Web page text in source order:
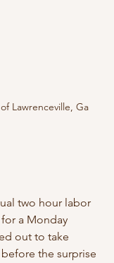
Lawrenceville, Ga
two hour labor
a Monday
out to take
the surprise